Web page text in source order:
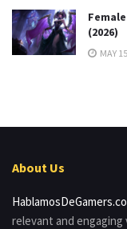
(2026)
MAY
About Us
relevant and